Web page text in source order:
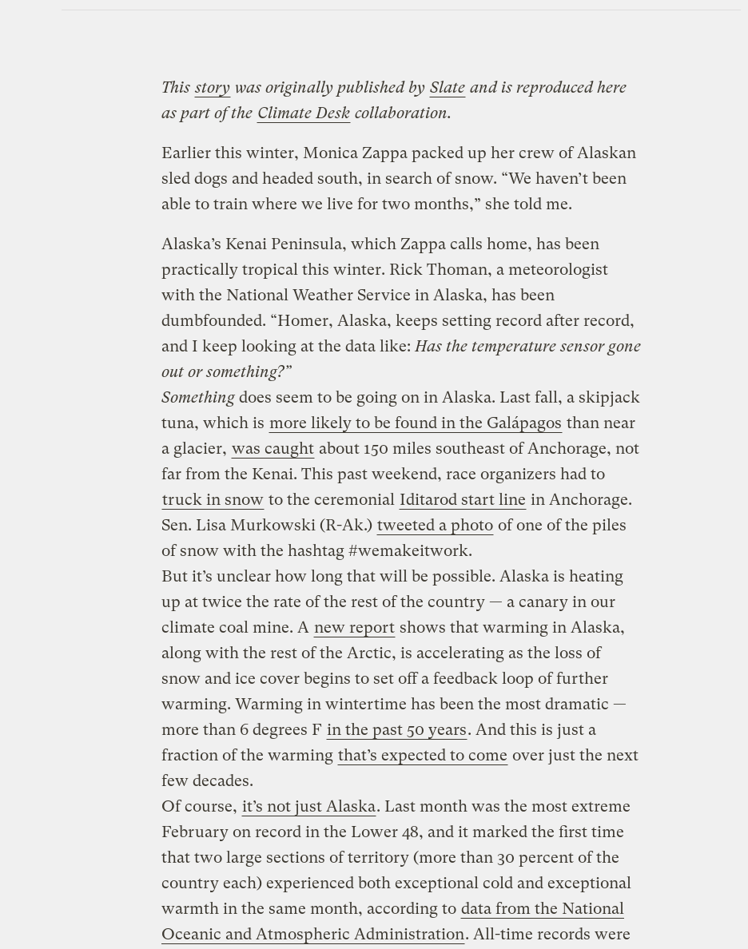
This story was originally published by Slate and is reproduced here
as part of the Climate Desk collaboration.
Earlier this winter, Monica Zappa packed up her crew of Alaskan
sled dogs and headed south, in search of snow. “We haven’t been
able to train where we live for two months,” she told me.
Alaska’s Kenai Peninsula, which Zappa calls home, has been
practically tropical this winter. Rick Thoman, a meteorologist
with the National Weather Service in Alaska, has been
dumbfounded. “Homer, Alaska, keeps setting record after record,
and I keep looking at the data like: Has the temperature sensor gone
out or something?”
Somethingdoes seem to be going on in Alaska. Last fall, a skipjack
tuna, which is more likely to be found in the Galápagos than near
a glacier, was caught about 150 miles southeast of Anchorage, not
far from the Kenai. This past weekend, race organizers had to
truck in snow to the ceremonial Iditarod start line in Anchorage.
Sen. Lisa Murkowski (R-Ak.) tweeted a photo of one of the piles
of snow with the hashtag #wemakeitwork.
But it’s unclear how long that will be possible. Alaska is heating
up at twice the rate of the rest of the country — a canary in our
climate coal mine. A new report shows that warming in Alaska,
along with the rest of the Arctic, is accelerating as the loss of
snow and ice cover begins to set off a feedback loop of further
warming. Warming in wintertime has been the most dramatic —
more than 6 degrees F in the past 50 years. And this is just a
fraction of the warming that’s expected to come over just the next
few decades.
Of course, it’s not just Alaska. Last month was the most extreme
February on record in the Lower 48, and it marked the first time
that two large sections of territory (more than 30 percent of the
country each) experienced both exceptional cold and exceptional
warmth in the same month, according to data from the National
Oceanic and Atmospheric Administration. All-time records were